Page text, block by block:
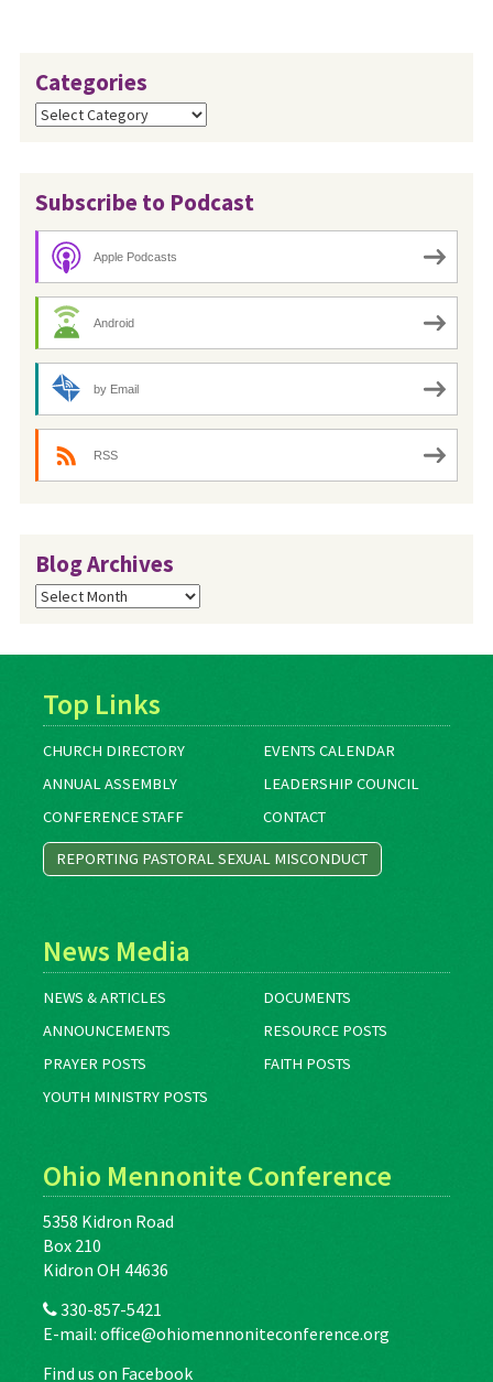
Categories
Categories
Subscribe to Podcast
Apple Podcasts
Android
by Email
RSS
Blog Archives
Blog
Archives
Top Links
CHURCH DIRECTORY
EVENTS CALENDAR
ANNUAL ASSEMBLY
LEADERSHIP COUNCIL
CONFERENCE STAFF
CONTACT
REPORTING PASTORAL SEXUAL MISCONDUCT
News Media
NEWS & ARTICLES
DOCUMENTS
ANNOUNCEMENTS
RESOURCE POSTS
PRAYER POSTS
FAITH POSTS
YOUTH MINISTRY POSTS
Ohio Mennonite Conference
5358 Kidron Road
Box 210
Kidron OH 44636
330-857-5421
E-mail: office@ohiomennoniteconference.org
Find us on Facebook